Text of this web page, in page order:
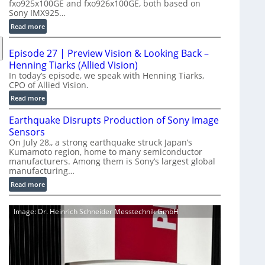
d
u
c
t
o
n
-
R
e
a
d
y
A
I
V
i
s
i
fxo925x100GE and fxo926x100GE, both based on
Sony IMX925…
Read more:
1
0
0
G
i
g
E
m
e
r
a
S
e
r
i
Episode 27 | Preview Vision & Looking Back –
Henning Tiarks (Allied Vision)
In today’s episode, we speak with Henning Tiarks,
CPO of Allied Vision.
Read more:
E
p
i
s
o
d
e
2
7
|
Earthquake Disrupts Production of Sony Image
Sensors
On July 28,, a strong earthquake struck Japan’s
Kumamoto region, home to many semiconductor
manufacturers. Among them is Sony’s largest global
manufacturing…
Read more:
E
a
Image: Dr. Heinrich Schneider Messtechnik GmbH